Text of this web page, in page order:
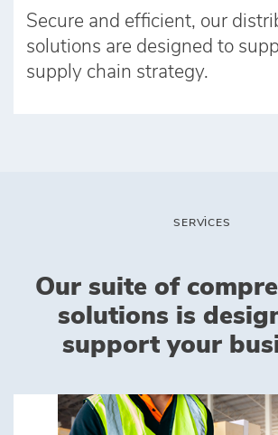
Secure and efficient, our
solutions are designed to
supply chain strategy.
SERVICES
Our suite of
solutions is
support your